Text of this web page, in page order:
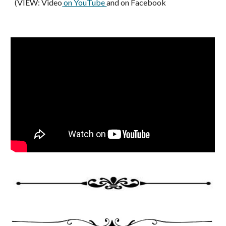
(VIEW: Video on YouTube and on Facebook